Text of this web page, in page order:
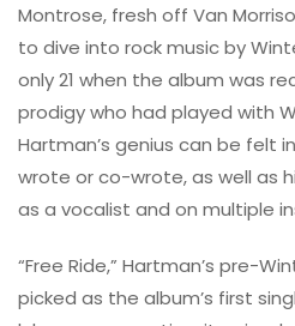
Montrose, fresh off Van
to dive into rock music by
only 21 when the album was
prodigy who had played with
Hartman’s genius can be felt
wrote or co-wrote, as well as
as a vocalist and on multiple
“Free Ride,” Hartman’s pre-
picked as the album’s first